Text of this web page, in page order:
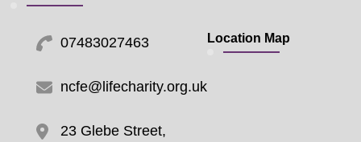
07483027463
ncfe@lifecharity.org.uk
23 Glebe Street,
Location Map